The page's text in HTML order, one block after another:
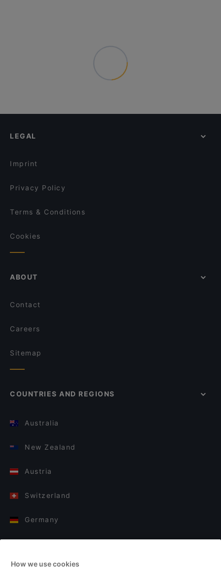
LEGAL
Imprint
Privacy Policy
Terms & Conditions
Cookies
ABOUT
Contact
Careers
Sitemap
COUNTRIES AND REGIONS
Australia
New Zealand
Austria
Switzerland
Germany
How we use cookies